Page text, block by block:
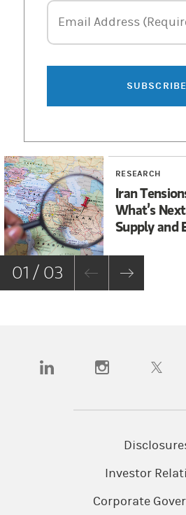
Email Address
Email Address
SUBSCRIBE
RESEARCH
Iran
What’s
Supply and
01 / 03
(opens in a new tab)(opens in a new tab)
(opens
Investor
Corporate